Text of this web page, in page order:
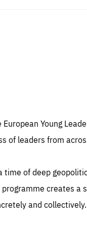
European Young
of leaders from
time of deep
creates a
and collectively.